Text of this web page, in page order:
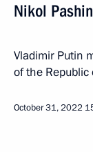
Nikol
Vladimir Putin
of the
October 31, 2022